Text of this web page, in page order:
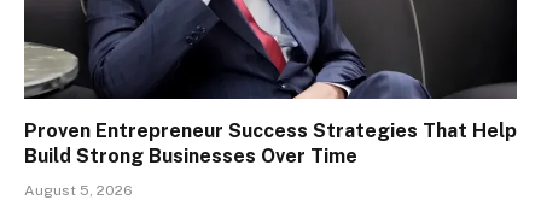
Proven Entrepreneur Success Strategies That Help
Build Strong Businesses Over Time
August 5, 2026